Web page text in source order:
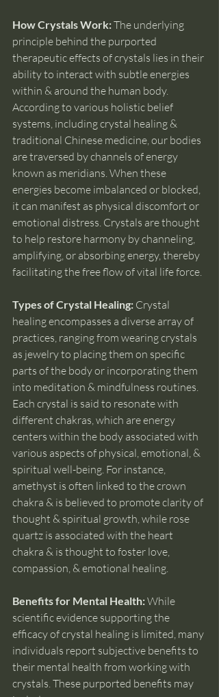
How Crystals Work: The underlying
principle behind the purported
therapeutic effects of crystals lies in their
ability to interact with subtle energies
within & around the human body.
According to various holistic belief
systems, including crystal healing &
traditional Chinese medicine, our bodies
are traversed by channels of energy
known as meridians. When these
energies become imbalanced or blocked,
it can manifest as physical discomfort or
emotional distress. Crystals are thought
to help restore harmony by channeling,
amplifying, or absorbing energy, thereby
facilitating the free flow of vital life force.
Types of Crystal Healing: Crystal
healing encompasses a diverse array of
practices, ranging from wearing crystals
as jewelry to placing them on specific
parts of the body or incorporating them
into meditation & mindfulness routines.
Each crystal is said to resonate with
different chakras, which are energy
centers within the body associated with
various aspects of physical, emotional, &
spiritual well-being. For instance,
amethyst is often linked to the crown
chakra & is believed to promote clarity of
thought & spiritual growth, while rose
quartz is associated with the heart
chakra & is thought to foster love,
compassion, & emotional healing.
Benefits for Mental Health: While
scientific evidence supporting the
efficacy of crystal healing is limited, many
individuals report subjective benefits to
their mental health from working with
crystals. These purported benefits may